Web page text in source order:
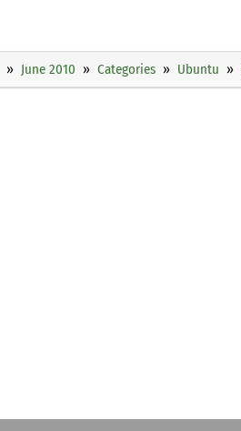
June 2010 Categories Ubuntu